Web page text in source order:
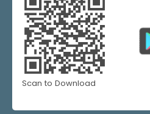
Scan to Download